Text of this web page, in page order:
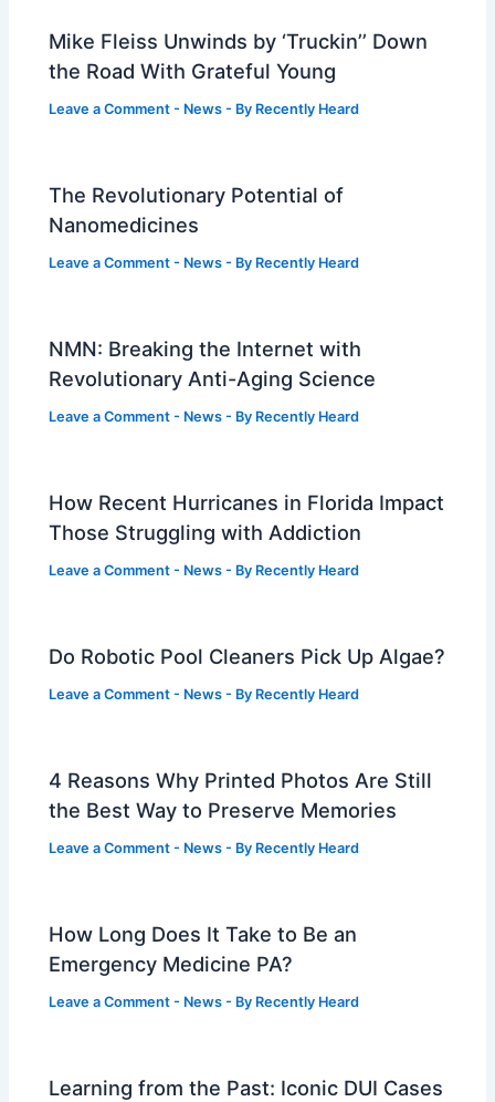
Mike Fleiss Unwinds by ‘Truckin’’ Down
the Road With Grateful Young
Leave a Comment - News - By Recently Heard
The Revolutionary Potential of
Nanomedicines
Leave a Comment - News - By Recently Heard
NMN: Breaking the Internet with
Revolutionary Anti-Aging Science
Leave a Comment - News - By Recently Heard
How Recent Hurricanes in Florida Impact
Those Struggling with Addiction
Leave a Comment - News - By Recently Heard
Do Robotic Pool Cleaners Pick Up Algae?
Leave a Comment - News - By Recently Heard
4 Reasons Why Printed Photos Are Still
the Best Way to Preserve Memories
Leave a Comment - News - By Recently Heard
How Long Does It Take to Be an
Emergency Medicine PA?
Leave a Comment - News - By Recently Heard
Learning from the Past: Iconic DUI Cases